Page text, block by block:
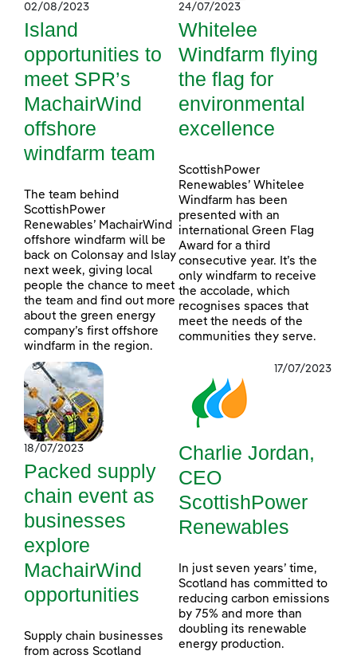
02/08/2023
Island
opportunities to
meet SPR’s
MachairWind
offshore
windfarm team
The team behind
ScottishPower
Renewables’ MachairWind
offshore windfarm will be
back on Colonsay and Islay
next week, giving local
people the chance to meet
the team and find out more
about the green energy
company’s first offshore
windfarm in the region.
24/07/2023
Whitelee
Windfarm flying
the flag for
environmental
excellence
ScottishPower
Renewables’ Whitelee
Windfarm has been
presented with an
international Green Flag
Award for a third
consecutive year. It’s the
only windfarm to receive
the accolade, which
recognises spaces that
meet the needs of the
communities they serve.
18/07/2023
Packed supply
chain event as
businesses
explore
MachairWind
opportunities
Supply chain businesses
from across Scotland
17/07/2023
Charlie Jordan,
CEO
ScottishPower
Renewables
In just seven years’ time,
Scotland has committed to
reducing carbon emissions
by 75% and more than
doubling its renewable
energy production.